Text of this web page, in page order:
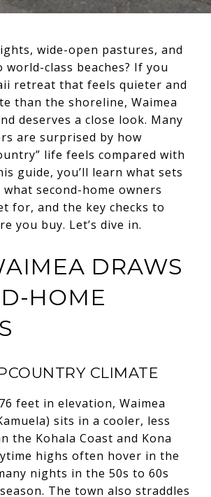
wide-open pastures, and
world-class beaches? If you
retreat that feels quieter and
than the shoreline, Waimea
deserves a close look. Many
are surprised by how
life feels compared with
guide, you’ll learn what sets
second-home owners
for, and the key checks to
you buy. Let’s dive in.
DRAWS
HOME
CLIMATE
feet in elevation, Waimea
sits in a cooler, less
the Kohala Coast and Kona
highs often hover in the
nights in the 50s to 60s
The town also straddles